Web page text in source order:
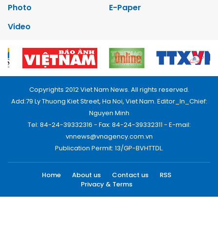
Photo
E-Paper
Video
Copyrights 2012 Viet Nam News. All rights reserved.
Add:79 Ly Thuong Kiet Street, Ha Noi, Viet Nam. Editor_In_Chief:
Nguyen Minh
Tel: 84-24-39332316 - Fax: 84-24-39332311 - E-mail:
vnnews@vnagency.com.vn
Publication Permit: 13/GP-BVHTTDL.
Home About us Contact us
RSS
Privacy & Terms